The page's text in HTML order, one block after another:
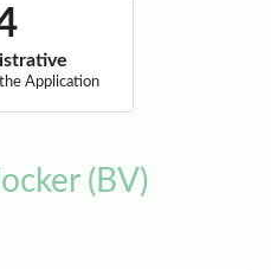
Application
(BV)